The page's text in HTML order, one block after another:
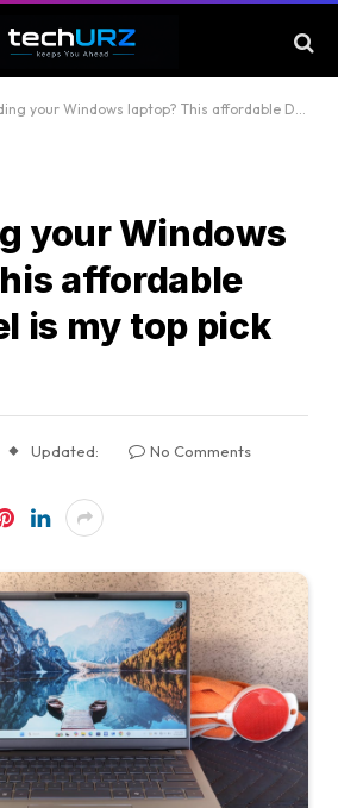
Windows laptop? This affordable Dell model is my top pick for work
your Windows
affordable
is my top pick
Updated:
No Comments